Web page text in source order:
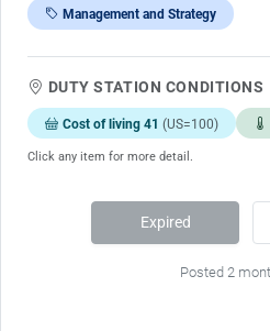
Management and Strategy
DUTY STATION CONDITIONS
Cost of living 41 (US=100)
Click any item for more detail.
Expired
Posted 2